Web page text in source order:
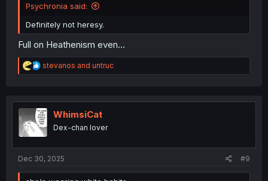
Psychronia said:
Definitely not heresy.
Full on Heathenism even...
R
e
t
i
o
n
stevanos and untruc
WhimsiCat
Dex-chan lover
Dec 30, 2025 #9